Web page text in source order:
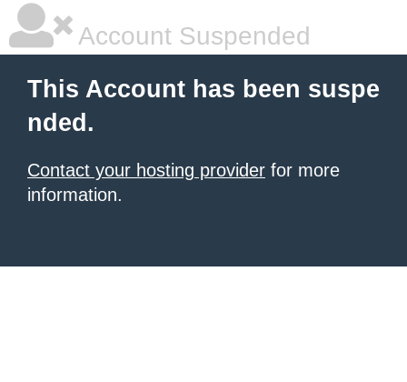
Account Suspended
This Account has been suspe
nded.
Contact your hosting provider for more
information.